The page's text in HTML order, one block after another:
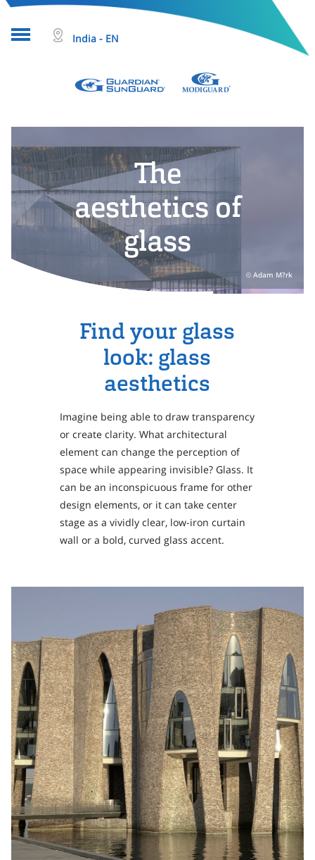
India - EN
Glass products
Who we are
Tools & resources
Help & Contact
Commerce & Service Portal
The
aesthetics of
glass
Adam M?rk
Find your glass
look: glass
aesthetics
Imagine being able to draw transparency
or create clarity. What architectural
element can change the perception of
space while appearing invisible? Glass. It
can be an inconspicuous frame for other
design elements, or it can take center
stage as a vividly clear, low-iron curtain
wall or a bold, curved glass accent.